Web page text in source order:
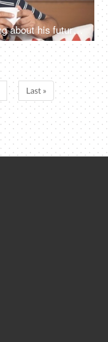
Middle-aged Indian man thinking about his future while drinking tea at his home
Last »